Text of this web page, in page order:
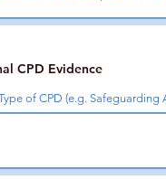
CPD Evidence
of CPD (e.g. Safeguarding